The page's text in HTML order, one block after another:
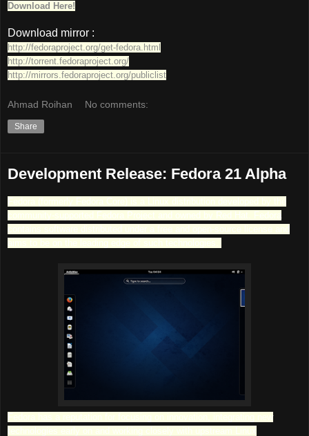
Download Here!
Download mirror :
http://fedoraproject.org/get-fedora.html
http://torrent.fedoraproject.org/
http://mirrors.fedoraproject.org/publiclist
Ahmad Roihan No comments:
Share
Development Release: Fedora 21 Alpha
Fedora (formerly Fedora Core) is a Linux distribution developed by the
community-supported Fedora Project and owned by Red Hat. Fedora
contains software distributed under a free and open-source license and
aims to be on the leading edge of such technologies.
Fedora has a reputation for focusing on innovation, integrating new
technologies early on and working closely with upstream Linux